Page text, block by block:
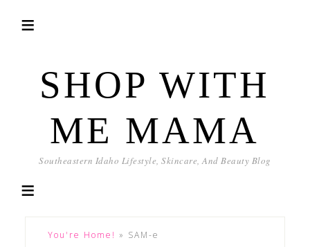
SHOP WITH
ME MAMA
Southeastern Idaho Lifestyle, Skincare, And Beauty Blog
You're Home! » SAM-e